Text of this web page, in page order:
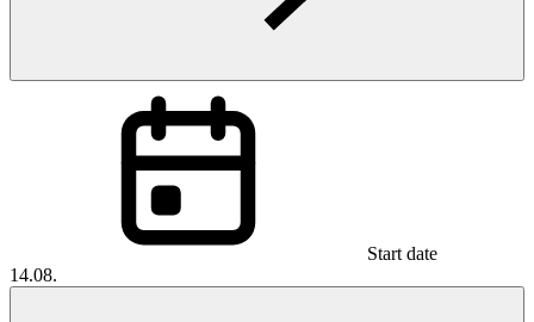
Start date
14.08.